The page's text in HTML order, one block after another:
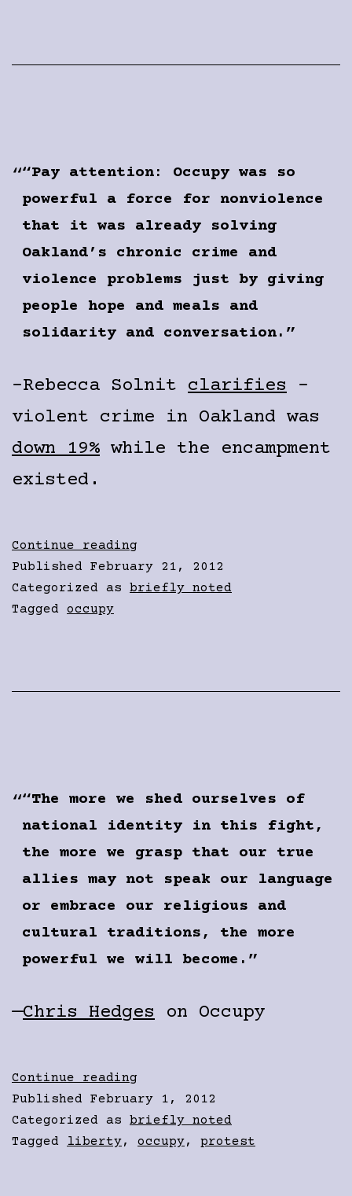
“Pay attention: Occupy was so
powerful a force for nonviolence
that it was already solving
Oakland’s chronic crime and
violence problems just by giving
people hope and meals and
solidarity and conversation.”
–Rebecca Solnit clarifies –
violent crime in Oakland was
down 19% while the encampment
existed.
Continue reading
was
down,
Published February 21, 2012
Categorized as briefly noted
Tagged occupy
“The more we shed ourselves of
national identity in this fight,
the more we grasp that our true
allies may not speak our language
or embrace our religious and
cultural traditions, the more
powerful we will become.”
—Chris Hedges on Occupy
Continue reading
Published February 1, 2012
Categorized as briefly noted
Tagged
liberty, occupy, protest